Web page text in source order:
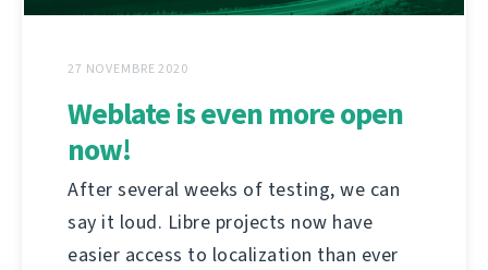
27 NOVEMBRE 2020
Weblate is even more open
now!
After several weeks of testing, we can
say it loud. Libre projects now have
easier access to localization than ever